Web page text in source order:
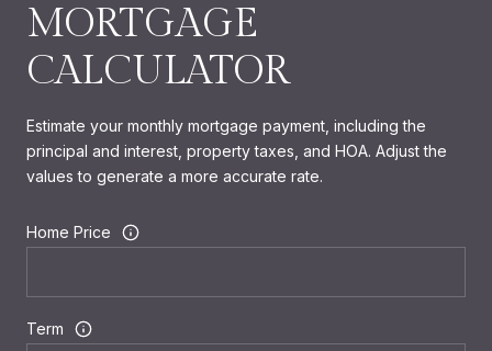
MORTGAGE
CALCULATOR
Estimate your monthly mortgage payment, including the
principal and interest, property taxes, and HOA. Adjust the
values to generate a more accurate rate.
Home Price
Term